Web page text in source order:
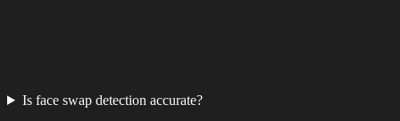
Is face swap detection accurate?